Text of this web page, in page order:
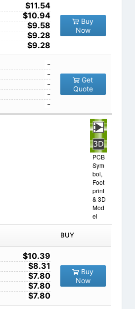
$11.54
$10.94
$9.58
$9.28
$9.28
Buy
Now
-
-
-
-
-
Get
Quote
PCB
Sym
bol,
Foot
print
& 3D
Mod
el
BUY
$10.39
$8.31
$7.80
$7.80
$7.80
Buy
Now